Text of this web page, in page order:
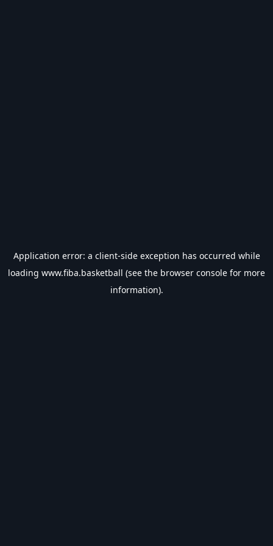
Application error: a client-side exception has occurred while
loading www.fiba.basketball (see the browser console for more
information).